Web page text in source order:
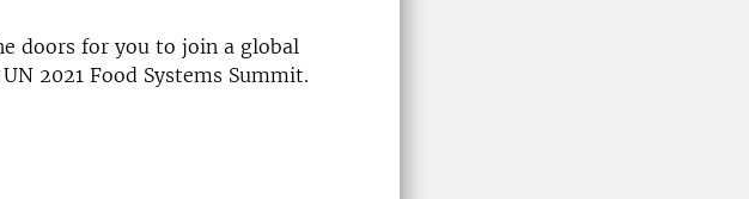
doors for you to join a global
2021 Food Systems Summit.